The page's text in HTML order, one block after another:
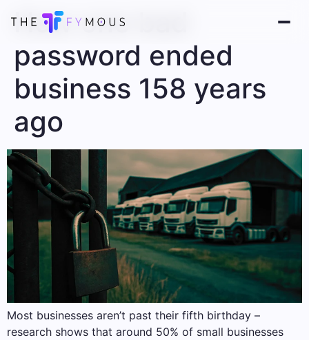
How one bad
password ended
business 158 years
ago
Most businesses aren’t past their fifth birthday –
research shows that around 50% of small businesses